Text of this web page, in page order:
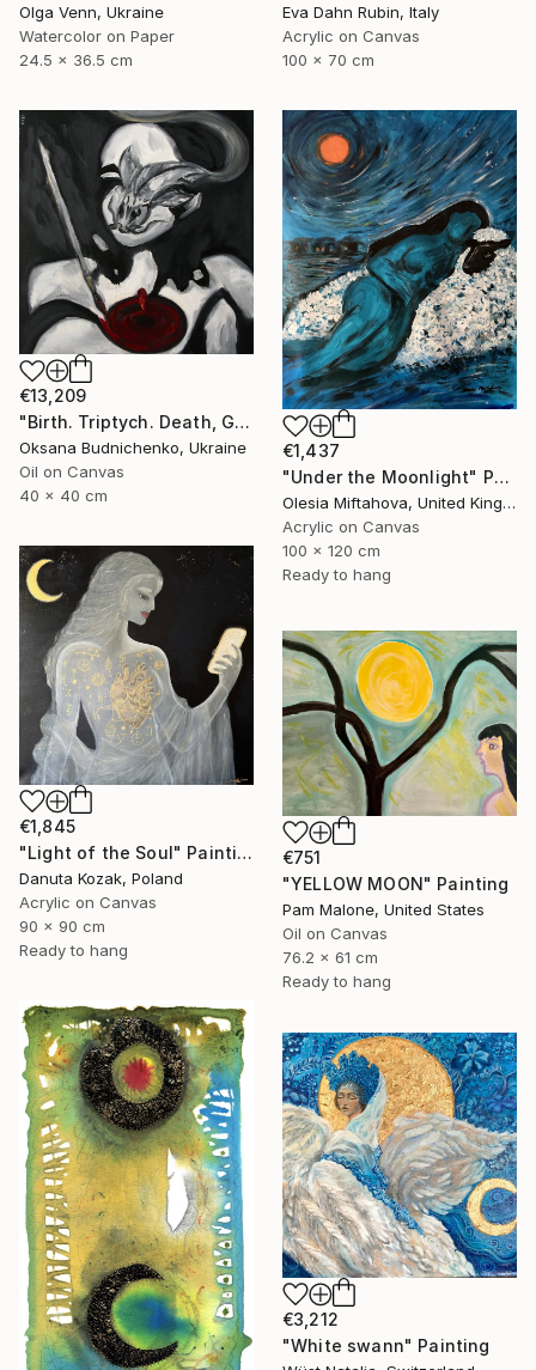
Olga Venn, Ukraine
Watercolor on Paper
24.5 x 36.5 cm
Eva Dahn Rubin, Italy
Acrylic on Canvas
100 x 70 cm
€1,437
"Under the Moonlight" Painting
Olesia Miftahova, United Kingdom
Acrylic on Canvas
100 x 120 cm
Ready to hang
€13,209
"Birth. Triptych. Death, Genesis, Birth" Painting
Oksana Budnichenko, Ukraine
Oil on Canvas
40 x 40 cm
€1,845
"Light of the Soul" Painting
Danuta Kozak, Poland
Acrylic on Canvas
90 x 90 cm
Ready to hang
€751
"YELLOW MOON" Painting
Pam Malone, United States
Oil on Canvas
76.2 x 61 cm
Ready to hang
€3,212
"White swann" Painting